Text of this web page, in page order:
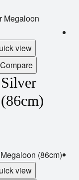
view
Compare
view